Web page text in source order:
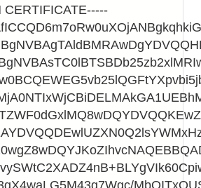
CERTIFICATE-----